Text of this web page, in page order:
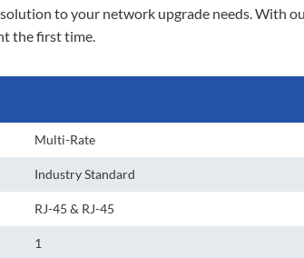
to your network upgrade needs. With
the first time.
Multi-Rate
Industry Standard
RJ-45 & RJ-45
1